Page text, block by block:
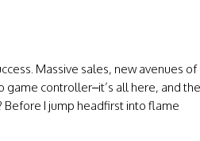
Massive sales, new avenues of
game controller–it’s all here, and the
Before I jump headfirst into flame